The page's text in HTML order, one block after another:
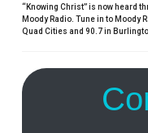
“Knowing Christ” is now heard
Moody Radio. Tune in to Moody
Quad Cities and 90.7 in